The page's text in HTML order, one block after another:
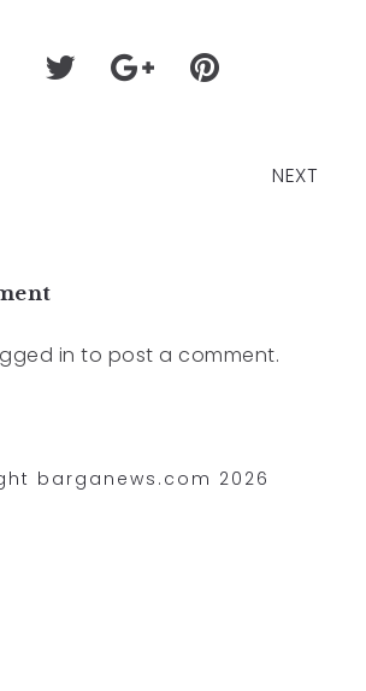
NEXT
in to post a comment.
barganews.com 2026